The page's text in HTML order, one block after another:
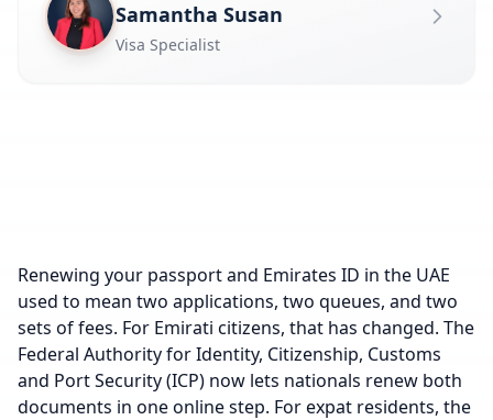
Samantha Susan
Visa Specialist
Renewing your passport and Emirates ID in the UAE
used to mean two applications, two queues, and two
sets of fees. For Emirati citizens, that has changed. The
Federal Authority for Identity, Citizenship, Customs
and Port Security (ICP) now lets nationals renew both
documents in one online step. For expat residents, the